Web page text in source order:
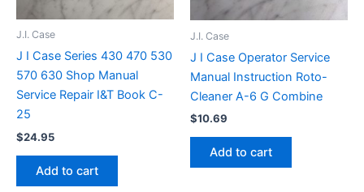
J.I. Case
J I Case Series 430 470 530
570 630 Shop Manual
Service Repair I&T Book C-
25
$24.95
Add to cart
J.I. Case
J I Case Operator Service
Manual Instruction Roto-
Cleaner A-6 G Combine
$10.69
Add to cart